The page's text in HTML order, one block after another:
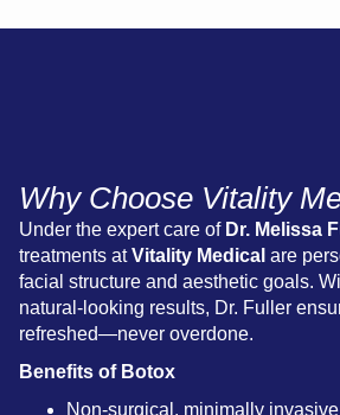
Why Choose Vitality
Under the expert care of Dr. Melissa
treatments atVitality Medical are
facial structure and aesthetic goals.
natural-looking results, Dr. Fuller
refreshed—never overdone.
Benefits of Botox
Non-surgical, minimally invasive